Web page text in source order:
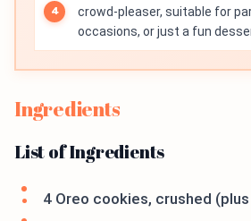
crowd-pleaser, suitable for
occasions, or just a fun
Ingredients
List of Ingredients
4 Oreo cookies, crushed